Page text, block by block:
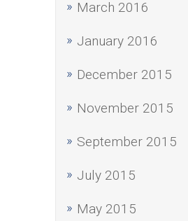
March 2016
January 2016
December 2015
November 2015
September 2015
July 2015
May 2015